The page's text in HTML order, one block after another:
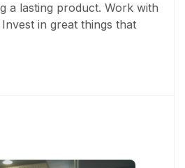
a lasting product. Work with
in great things that
to get the job finished.